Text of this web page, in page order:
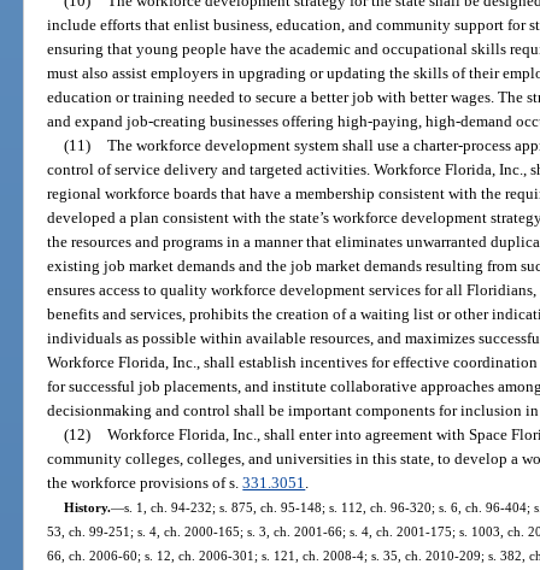
include efforts that enlist business, education, and community support for
ensuring that young people have the academic and occupational skills
must also assist employers in upgrading or updating the skills of their
education or training needed to secure a better job with better wages. The
and expand job-creating businesses offering high-paying, high-demand
(11) The workforce development system shall use a charter-process
control of service delivery and targeted activities. Workforce Florida, Inc.,
regional workforce boards that have a membership consistent with the
developed a plan consistent with the state’s workforce development
the resources and programs in a manner that eliminates unwarranted
existing job market demands and the job market demands resulting from
ensures access to quality workforce development services for all
benefits and services, prohibits the creation of a waiting list or other
individuals as possible within available resources, and maximizes
Workforce Florida, Inc., shall establish incentives for effective
for successful job placements, and institute collaborative approaches
decisionmaking and control shall be important components for inclusion
(12) Workforce Florida, Inc., shall enter into agreement with Space
community colleges, colleges, and universities in this state, to develop a
the workforce provisions of s.331.3051
History.—s. 1, ch. 94-232; s. 875, ch. 95-148; s. 112, ch. 96-320; s. 6, ch. 96-404;
53, ch. 99-251; s. 4, ch. 2000-165; s. 3, ch. 2001-66; s. 4, ch. 2001-175; s. 1003, ch.
66, ch. 2006-60; s. 12, ch. 2006-301; s. 121, ch. 2008-4; s. 35, ch. 2010-209; s. 382,